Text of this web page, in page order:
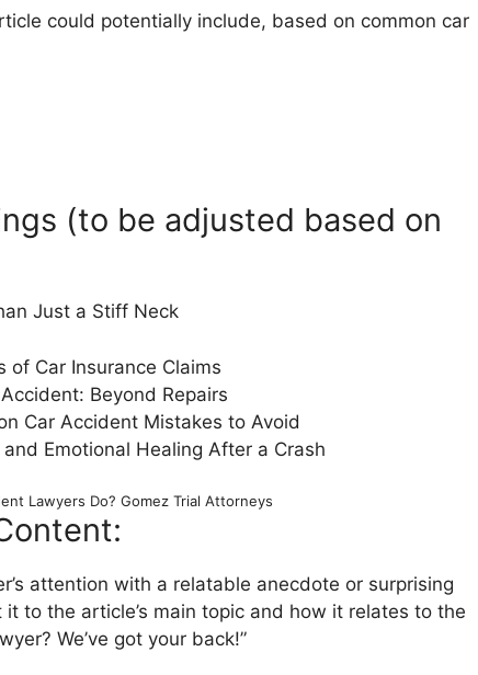
could potentially include, based on common car
(to be adjusted based on
Just a Stiff Neck
of Car Insurance Claims
Beyond Repairs
Car Accident Mistakes to Avoid
Emotional Healing After a Crash
Lawyers Do? Gomez Trial Attorneys
attention with a relatable anecdote or surprising
to the article’s main topic and how it relates to the
We’ve got your back!”